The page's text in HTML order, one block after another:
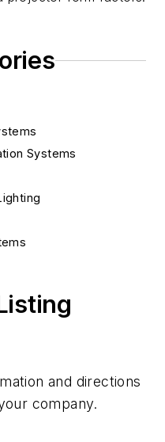
Systems
and directions
company.